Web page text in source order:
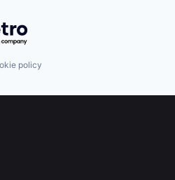
Getro.com
policy